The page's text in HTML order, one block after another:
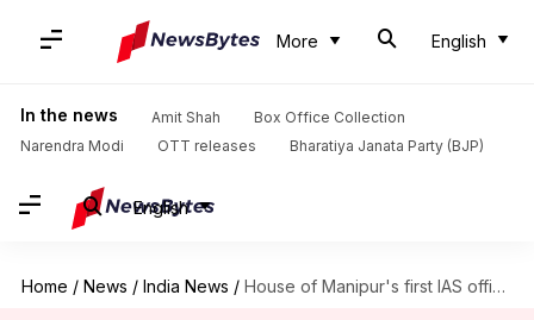
More English
In the news Amit Shah
Box Office Collection
Narendra Modi
OTT releases Bharatiya Janata Party (BJP)
English
Home / News / India News / House of Manipur's first IAS officer set ablaze